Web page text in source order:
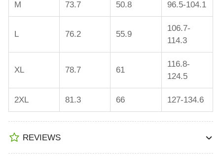
M 73.7 50.8 96.5-104.1
L 76.2 55.9
106.7-
114.3
XL 78.7 61
116.8-
124.5
2XL 81.3 66 127-134.6
REVIEWS